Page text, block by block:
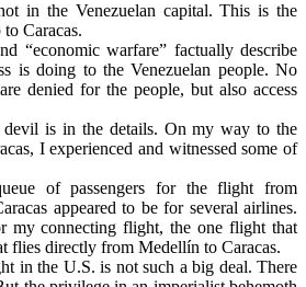
in the Venezuelan capital. This is the
Caracas.
“economic warfare” factually describe
is doing to the Venezuelan people. No
denied for the people, but also access
devil is in the details. On my way to the
I experienced and witnessed some of
of passengers for the flight from
appeared to be for several airlines.
my connecting flight, the one flight that
flies directly from Medellín to Caracas.
in the U.S. is not such a big deal. There